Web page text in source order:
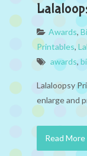
Awards,
Printables,
awards,
Lalaloopsy
enlarge and
Read More